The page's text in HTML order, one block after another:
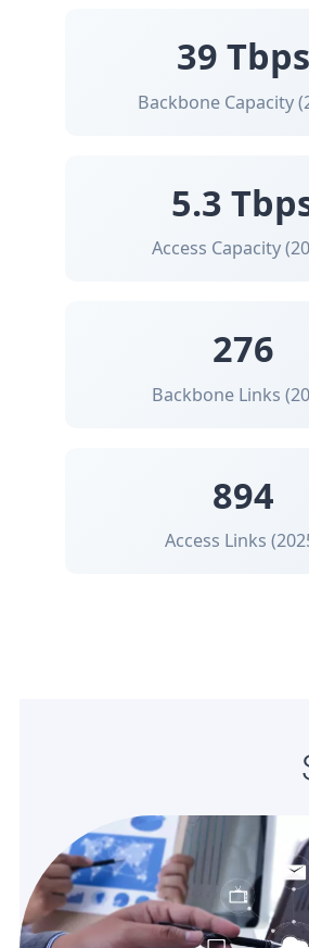
39 Tbps
Backbone Capacity
5.3
Access Capacity
276
Backbone Links
894
Access Links